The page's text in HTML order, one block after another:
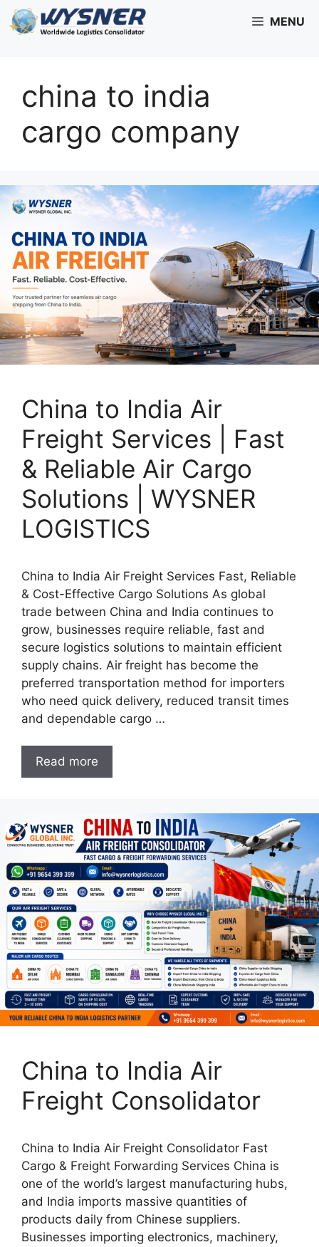
Skip
to
MENU
china to india
cargo company
China to India Air
Freight Services | Fast
& Reliable Air Cargo
Solutions | WYSNER
LOGISTICS
China to India Air Freight Services Fast, Reliable
& Cost-Effective Cargo Solutions As global
trade between China and India continues to
grow, businesses require reliable, fast and
secure logistics solutions to maintain efficient
supply chains. Air freight has become the
preferred transportation method for importers
who need quick delivery, reduced transit times
and dependable cargo …
Read more
China to India Air
Freight Consolidator
China to India Air Freight Consolidator Fast
Cargo & Freight Forwarding Services China is
one of the world’s largest manufacturing hubs,
and India imports massive quantities of
products daily from Chinese suppliers.
Businesses importing electronics, machinery,